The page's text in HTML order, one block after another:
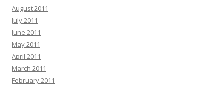
August 2011
July 2011
June 2011
May 2011
April 2011
March 2011
February 2011